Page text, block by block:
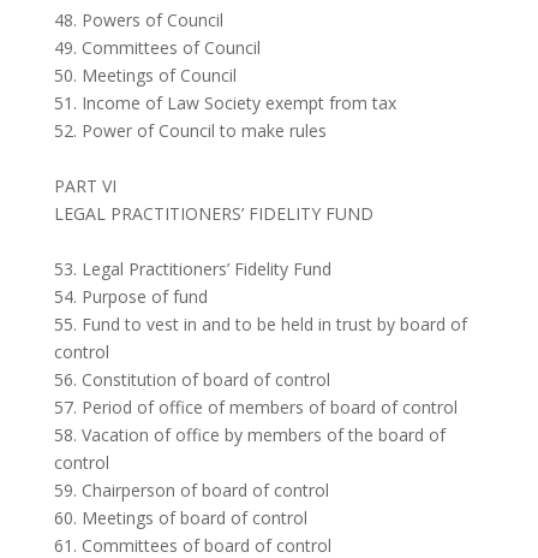
48. Powers of Council
49. Committees of Council
50. Meetings of Council
51. Income of Law Society exempt from tax
52. Power of Council to make rules
PART VI
LEGAL PRACTITIONERS’ FIDELITY FUND
53. Legal Practitioners’ Fidelity Fund
54. Purpose of fund
55. Fund to vest in and to be held in trust by board of
control
56. Constitution of board of control
57. Period of office of members of board of control
58. Vacation of office by members of the board of
control
59. Chairperson of board of control
60. Meetings of board of control
61. Committees of board of control